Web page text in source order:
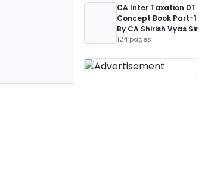
CA Inter Taxation DT
Concept Book Part-1
By CA Shirish Vyas Sir
124 pages